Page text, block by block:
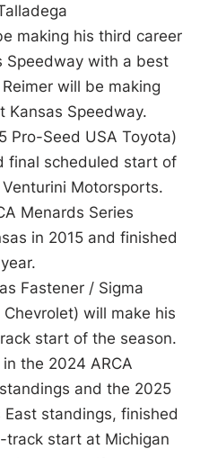
making his third career
Speedway with a best
will be making
Kansas Speedway.
Pro-Seed USA Toyota)
final scheduled start of
Motorsports.
Menards Series
in 2015 and finished
Fastener / Sigma
will make his
start of the season.
the 2024 ARCA
and the 2025
East standings, finished
track start at Michigan